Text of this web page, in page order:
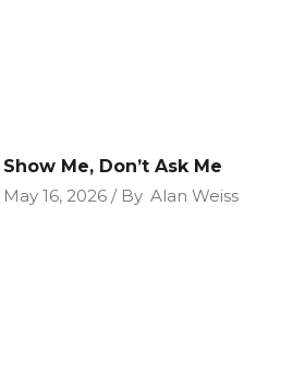
Show Me, Don’t Ask Me
May 16, 2026
By Alan Weiss